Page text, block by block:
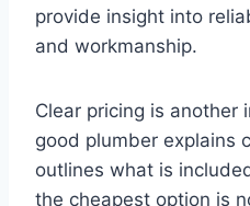
provide insight into
and workmanship.
Clear pricing is another
good plumber explains
outlines what is
the cheapest option is